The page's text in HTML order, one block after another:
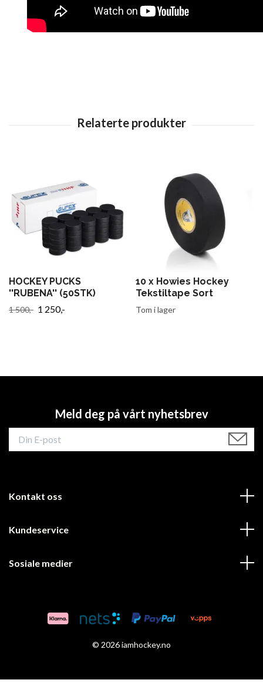
HOCKEY PUCKS
''RUBENA'' (50STK)
1 500,- 1 250,-
10 x Howies Hockey
Tekstiltape Sort
Tom i lager
Meld deg på vårt nyhetsbrev
Kontakt oss
Kundeservice
Sosiale medier
© 2026 iamhockey.no